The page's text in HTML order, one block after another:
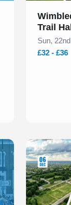
Trail
Sun,
£32 - £36
Slide 1 of 1